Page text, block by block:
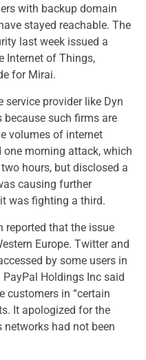
with backup domain
stayed reachable. The
last week issued a
Internet of Things,
for Mirai.
provider like Dyn
such firms are
volumes of internet
morning attack, which
hours, but disclosed a
causing further
was fighting a third.
reported that the issue
Europe. Twitter and
by some users in
Holdings Inc said
customers in “certain
It apologized for the
had not been